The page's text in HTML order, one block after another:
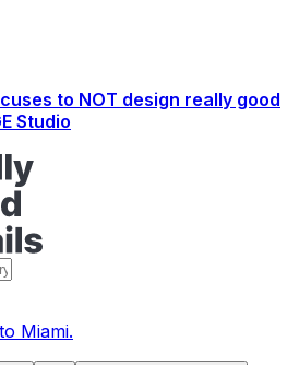
to NOT design really good
Studio
Miami.